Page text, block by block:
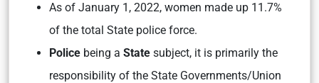
As of January 1, 2022, women made up 11.7%
of the total State police force.
Police being a State subject, it is primarily the
responsibility of the State Governments/Union